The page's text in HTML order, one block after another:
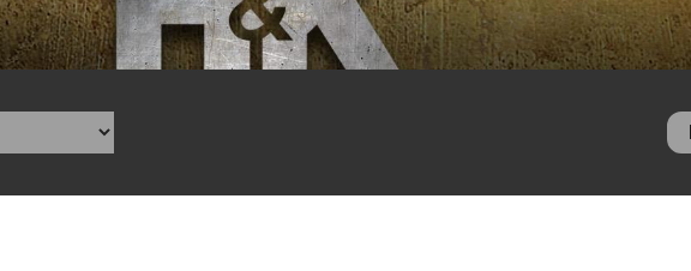
Environmental